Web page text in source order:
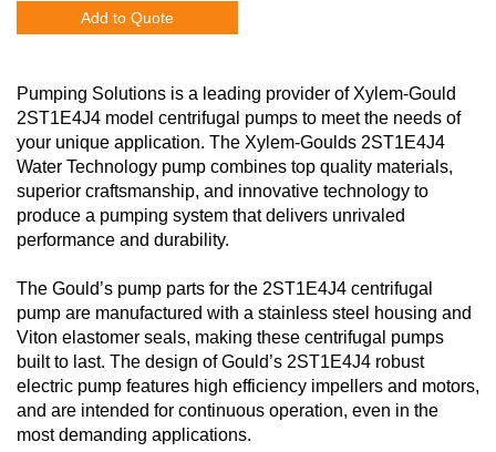
Add to Quote
Pumping Solutions is a leading provider of Xylem-Gould
2ST1E4J4 model centrifugal pumps to meet the needs of
your unique application. The Xylem-Goulds 2ST1E4J4
Water Technology pump combines top quality materials,
superior craftsmanship, and innovative technology to
produce a pumping system that delivers unrivaled
performance and durability.
The Gould’s pump parts for the 2ST1E4J4 centrifugal
pump are manufactured with a stainless steel housing and
Viton elastomer seals, making these centrifugal pumps
built to last. The design of Gould’s 2ST1E4J4 robust
electric pump features high efficiency impellers and motors,
and are intended for continuous operation, even in the
most demanding applications.